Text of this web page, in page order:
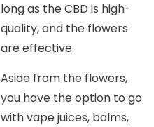
long as the CBD is high-
quality, and the flowers
are effective.
Aside from the flowers,
you have the option to go
with vape juices, balms,